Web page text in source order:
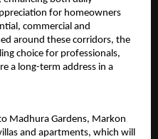
for homeowners
commercial and
around these corridors, the
choice for professionals,
a long-term address in a
Madhura Gardens, Markon
and apartments, which will